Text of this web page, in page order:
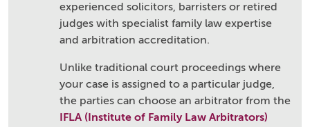
experienced solicitors, barristers or retired
judges with specialist family law expertise
and arbitration accreditation.
Unlike traditional court proceedings where
your case is assigned to a particular judge,
the parties can choose an arbitrator from the
IFLA (Institute of Family Law Arbitrators)